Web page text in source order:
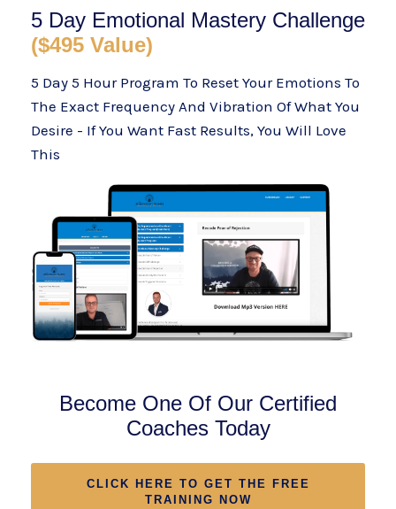
5 Day Emotional Mastery Challenge
($495 Value)
5 Day 5 Hour Program To Reset Your Emotions To
The Exact Frequency And Vibration Of What You
Desire - If You Want Fast Results, You Will Love
This
Become One Of Our Certified
Coaches Today
CLICK HERE TO GET THE FREE
TRAINING NOW